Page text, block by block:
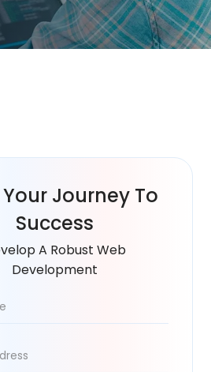
Journey To
Success
A Robust Web
Development